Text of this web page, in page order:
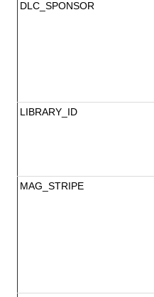
DLC_SPONSOR
LIBRARY_ID
MAG_STRIPE